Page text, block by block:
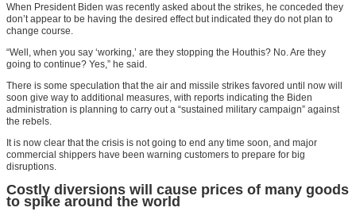
When President Biden was recently asked about the strikes, he conceded they
don’t appear to be having the desired effect but indicated they do not plan to
change course.
“Well, when you say ‘working,’ are they stopping the Houthis? No. Are they
going to continue? Yes,” he said.
There is some speculation that the air and missile strikes favored until now will
soon give way to additional measures, with reports indicating the Biden
administration is planning to carry out a “sustained military campaign” against
the rebels.
It is now clear that the crisis is not going to end any time soon, and major
commercial shippers have been warning customers to prepare for big
disruptions.
Costly diversions will cause prices of many goods
to spike around the world